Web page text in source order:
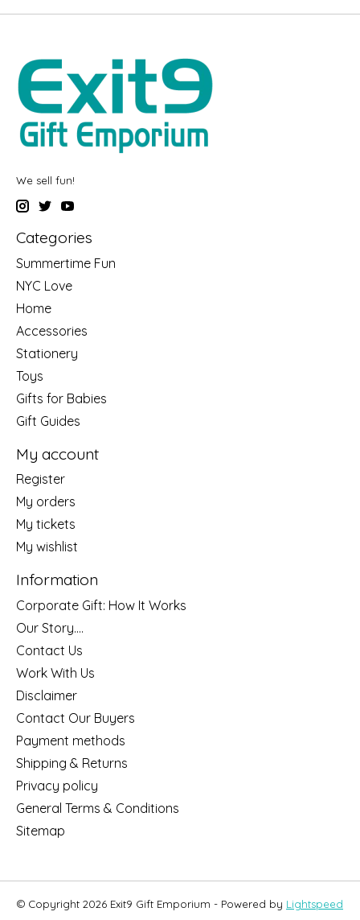
We sell fun!
Categories
Summertime Fun
NYC Love
Home
Accessories
Stationery
Toys
Gifts for Babies
Gift Guides
My account
Register
My orders
My tickets
My wishlist
Information
Corporate Gift: How It Works
Our Story....
Contact Us
Work With Us
Disclaimer
Contact Our Buyers
Payment methods
Shipping & Returns
Privacy policy
General Terms & Conditions
Sitemap
© Copyright 2026 Exit9 Gift Emporium - Powered by Lightspeed